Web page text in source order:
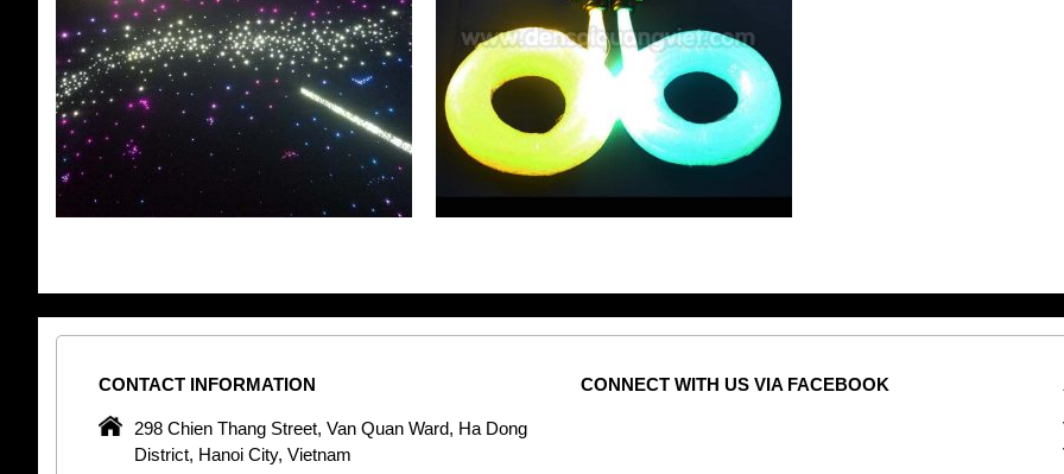
CONTACT INFORMATION
298 Chien Thang Street, Van Quan Ward, Ha Dong
District, Hanoi City, Vietnam
CONNECT WITH US VIA FACEBOOK